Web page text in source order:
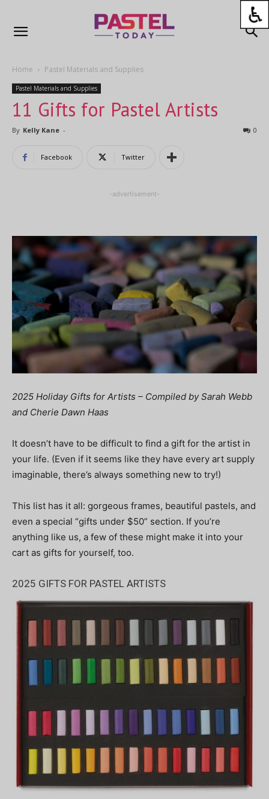
Home Pastel Materials and Supplies
Pastel Materials and Supplies
11 Gifts for Pastel Artists
By Kelly Kane - 0
Facebook Twitter
-advertisement-
2025 Holiday Gifts for Artists – Compiled by Sarah Webb
and Cherie Dawn Haas
It doesn’t have to be difficult to find a gift for the artist in
your life. (Even if it seems like they have every art supply
imaginable, there’s always something new to try!)
This list has it all: gorgeous frames, beautiful pastels, and
even a special “gifts under $50” section. If you’re
anything like us, a few of these might make it into your
cart as gifts for yourself, too.
2025 GIFTS FOR PASTEL ARTISTS